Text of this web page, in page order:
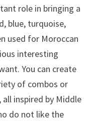
role in bringing a
blue, turquoise,
used for Moroccan
interesting
You can create
of combos or
inspired by Middle
do not like the